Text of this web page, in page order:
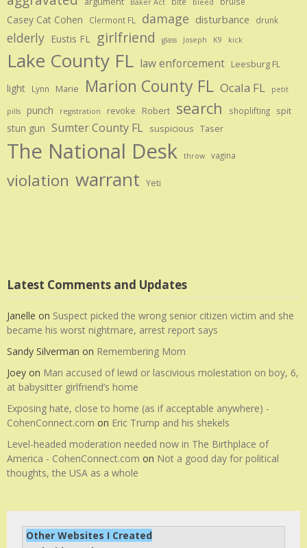
Casey Cat Cohen Clermont FL damage disturbance drunk
elderly Eustis FL girlfriend glass Joseph K9 kick
Lake County FL law enforcement Leesburg FL
light Lynn Marie Marion County FL Ocala FL petit
pills punch registration revoke Robert search shoplifting spit
stun gun Sumter County FL suspicious Taser
The National Desk throw vagina
violation warrant Yeti
Latest Comments and Updates
Janelle on Suspect picked the wrong senior citizen victim and she
became his worst nightmare, arrest report says
Sandy Silverman on Remembering Mom
Joey on Man accused of lewd or lascivious molestation on boy, 6,
at babysitter girlfriend’s home
Exposing hate, close to home (as if acceptable anywhere) -
CohenConnect.com on Eric Trump and his shekels
Level-headed moderation needed now in The Birthplace of
America - CohenConnect.com on Not a good day for political
thoughts, the USA as a whole
Other Websites I Created